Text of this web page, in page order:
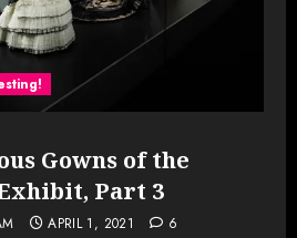
Gowns of the
Part 3
APRIL 1, 2021 6